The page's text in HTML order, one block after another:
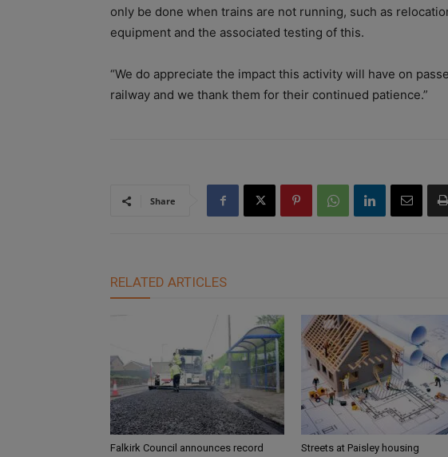
only be done when trains are not running, such as
equipment and the associated testing of this.
“We do appreciate the impact this activity will have on
railway and we thank them for their continued patience.”
Share
RELATED ARTICLES
Falkirk Council announces record
Streets at Paisley housing